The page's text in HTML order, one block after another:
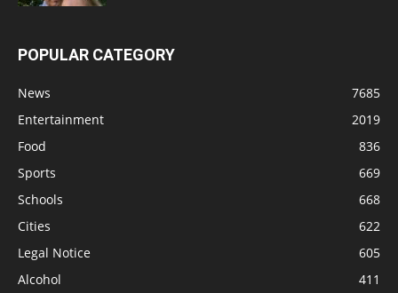
POPULAR CATEGORY
News
7685
Entertainment
2019
Food
836
Sports
669
Schools
668
Cities
622
Legal Notice
605
Alcohol
411